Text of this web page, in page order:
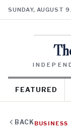
SUNDAY, AUGUST
FEATURED
BACK BUSINESS